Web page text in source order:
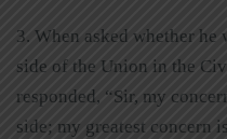
3. When asked whether he
side of the Union in the
responded, “Sir, my
side; my greatest concern